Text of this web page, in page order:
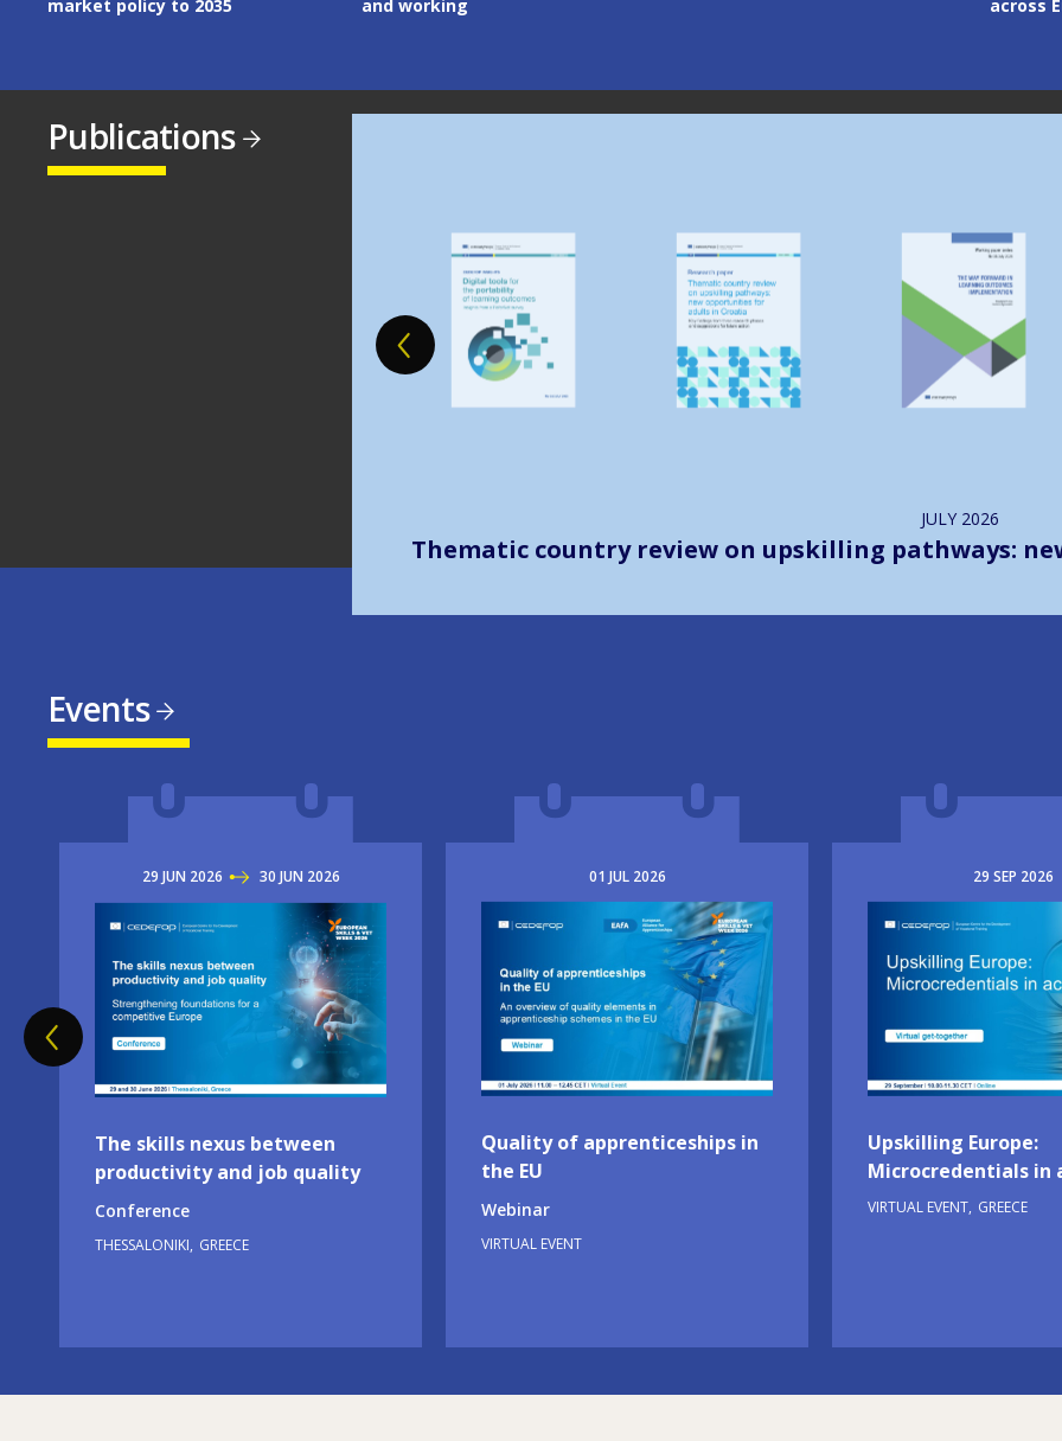
market policy to 2035
and working
across
Publications
Image
JULY 2026
The way forward in learning
Events
29 JUN 2026 TO30 JUN 2026
Image
The skills nexus between
productivity and job quality
Conference
THESSALONIKI GREECE
01 JUL 2026
Image
Quality of apprenticeships in
the EU
Webinar
VIRTUAL EVENT
29 SEP 2026
Image
Upskilling Europe:
Microcredentials in
VIRTUAL EVENT GREECE